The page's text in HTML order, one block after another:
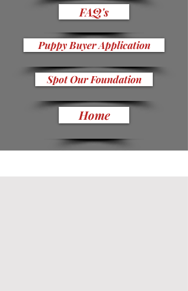
FAQ's
Puppy Buyer Application
Spot Our Foundation
Home